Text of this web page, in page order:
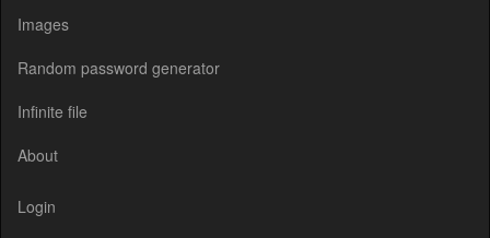
Images
Random password generator
Infinite file
About
Login